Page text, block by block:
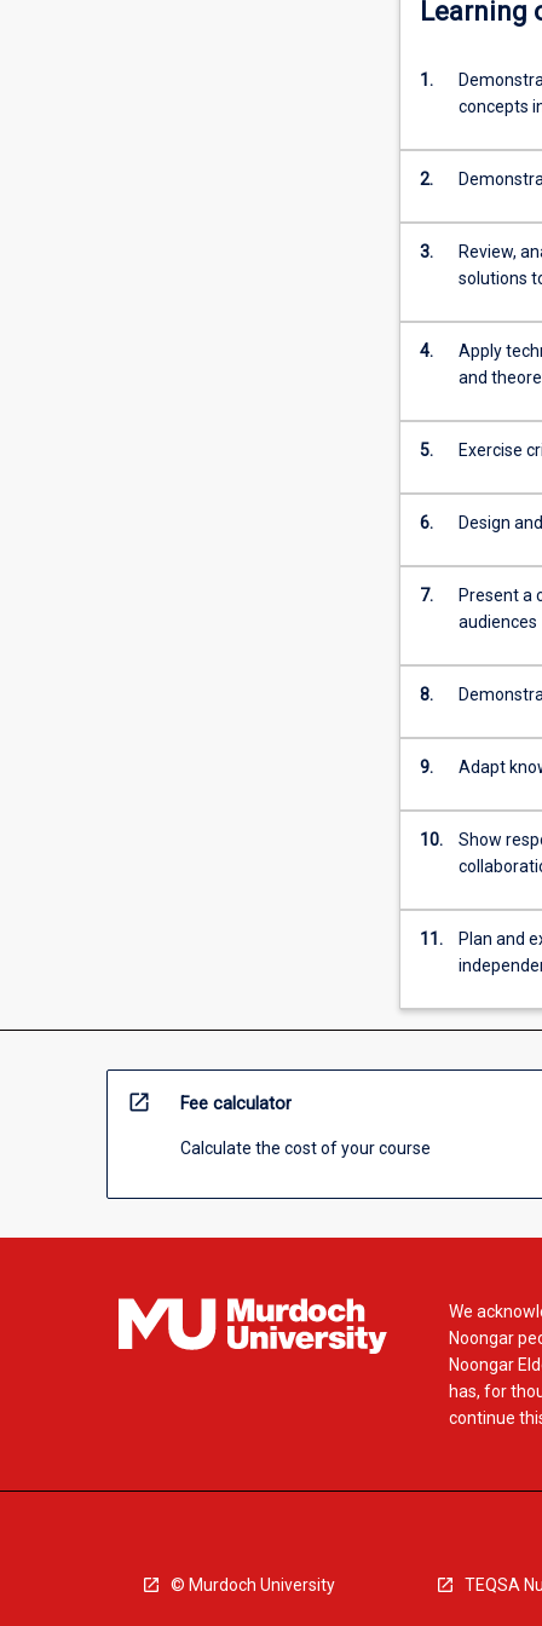
into
employment.
qualification
of
2A
normally
required
to
higher
For
content
Read
More
below.
Learning
1.
concepts
2.
3.
Review,
solutions
4.
Apply
and
5. Exercise
6. Design
7.
Present a
audiences
8.
9. Adapt
10.
Show
11.
Plan and
open_in_new Fee calculator
Calculate the cost of your course
We
Noongar
Noongar
has, for
continue
© Murdoch University TEQSA